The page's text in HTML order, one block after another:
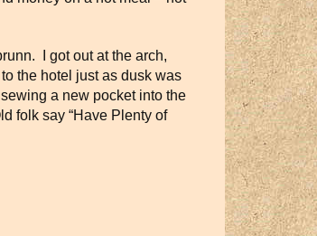
I got out at the arch,
the hotel just as dusk was
a new pocket into the
folk say “Have Plenty of